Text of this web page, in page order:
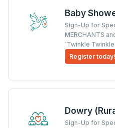
Baby
Sign-Up for
MERCHANTS
'Twinkle
Register today!
Dowry
Sign-Up for